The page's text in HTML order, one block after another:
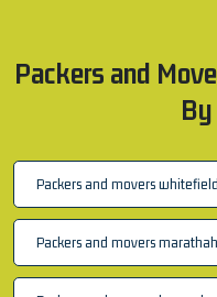
Packers and
Packers and movers whitefield
Packers and movers